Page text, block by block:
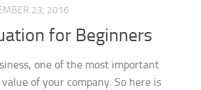
23, 2016
for Beginners
one of the most important
of your company. So here is